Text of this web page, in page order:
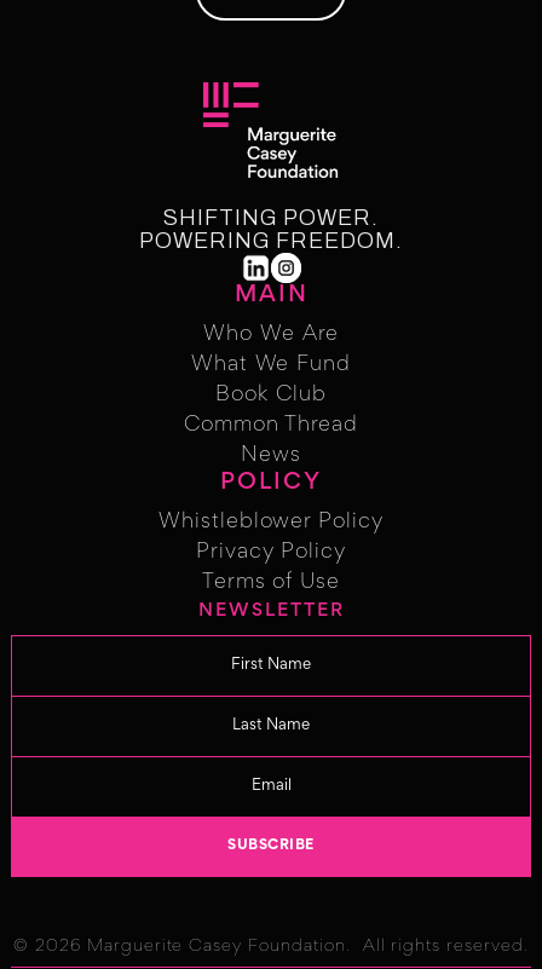
SHIFTING POWER.
POWERING FREEDOM.
MAIN
Who We Are
Who We Are
What We Fund
Who We Fund
Book Club
Book Club
Common Thread
Common Thread
News
News
POLICY
Whistleblower Policy
Whistleblower Policy
Privacy Policy
Privacy Policy
Terms of Use
Term of Use
Changelog
NEWSLETTER
© 2026 Marguerite Casey Foundation. All rights reserved.